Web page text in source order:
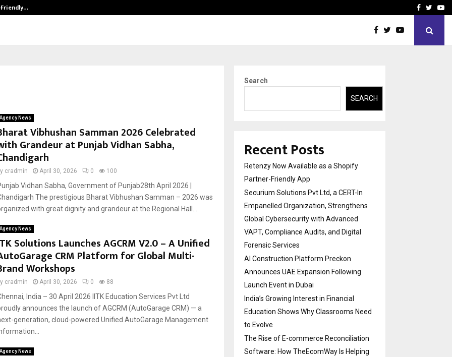
AI ConstructionFacebook
Agency News
Vibhushan Samman 2026 Celebrated
Grandeur at Punjab Vidhan Sabha,
cradmin April 30, 2026 0 100
Vidhan Sabha, Government of Punjab28th April 2026 |
The prestigious Bharat Vibhushan Samman – 2026 was
with great dignity and grandeur at the Regional Hall...
Agency News
Solutions Launches AGCRM V2.0 – A Unified
CRM Platform for Global Multi-
Workshops
cradmin April 30, 2026 0 88
India – 30 April 2026 IITK Education Services Pvt Ltd
announces the launch of AGCRM (AutoGarage CRM) — a
generation, cloud-powered Unified AutoGarage Management
Agency News
Search
SEARCH
Recent Posts
Retenzy Now Available as a Shopify
Partner-Friendly App
Securium Solutions Pvt Ltd, a CERT-In
Empanelled Organization, Strengthens
Global Cybersecurity with Advanced
VAPT, Compliance Audits, and Digital
Forensic Services
AI Construction Platform Preckon
Announces UAE Expansion Following
Launch Event in Dubai
India’s Growing Interest in Financial
Education Shows Why Classrooms Need
to Evolve
The Rise of E-commerce Reconciliation
Software: How TheEcomWay Is Helping